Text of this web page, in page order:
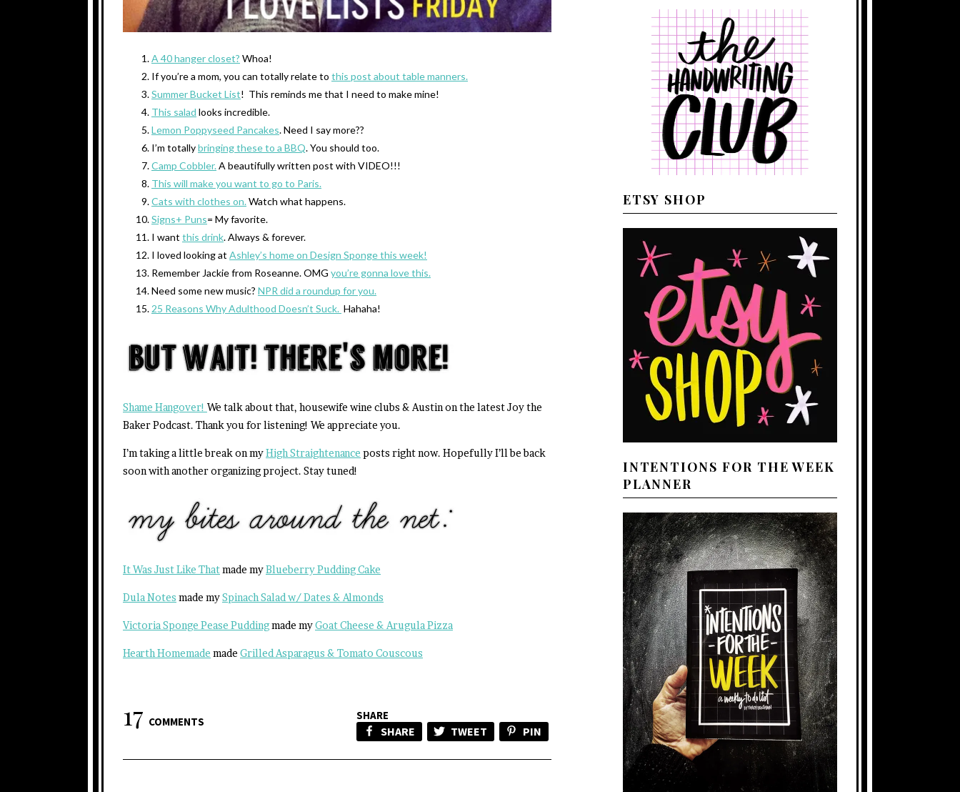
A 40 hanger closet? Whoa!
If you’re a mom, you can totally relate to this post about table manners.
Summer Bucket List! This reminds me that I need to make mine!
This salad looks incredible.
Lemon Poppyseed Pancakes. Need I say more??
I’m totallybringing these to a BBQ. You should too.
Camp Cobbler.A beautifully written post with VIDEO!!!
This will make you want to go to Paris.
Cats with clothes on.Watch what happens.
Signs+ Puns= My favorite.
I want this drink. Always & forever.
I loved looking at Ashley’s home on Design Sponge this week!
Remember Jackie from Roseanne. OMG you’re gonna love this.
Need some new music? NPR did a roundup for you.
25 Reasons Why Adulthood Doesn’t Suck. Hahaha!
Shame Hangover! We talk about that, housewife wine clubs & Austin on the latest Joy the
Baker Podcast. Thank you for listening! We appreciate you.
I’m taking a little break on myHigh Straightenance posts right now. Hopefully I’ll be back
soon with another organizing project. Stay tuned!
It Was Just Like Thatmade myBlueberry Pudding Cake
Dula Notes made mySpinach Salad w/ Dates & Almonds
Victoria Sponge Pease Puddingmade myGoat Cheese & Arugula Pizza
Hearth Homemade made Grilled Asparagus & Tomato Couscous
17 COMMENTS SHARE
SHARE TWEET PIN
ETSY SHOP
INTENTIONS FOR THE WEEK
PLANNER